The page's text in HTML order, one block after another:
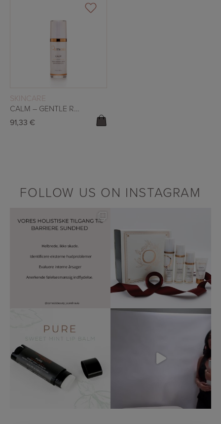
READ MORE
SKINCARE
CALM – GENTLE RETINAL SERUM
91,33 €
FOLLOW US ON INSTAGRAM